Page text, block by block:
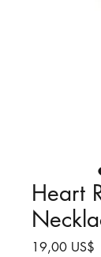
Heart
19,00 US$